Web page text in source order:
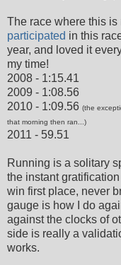
The race where this
participated in this
year, and loved it
my time!
2008 - 1:15.41
2009 - 1:08.56
2010 - 1:09.56 (the
that morning then ran...)
2011 - 59.51
Running is a solitary
the instant
win first place, never
gauge is how I do
against the clocks of
side is really a
works.